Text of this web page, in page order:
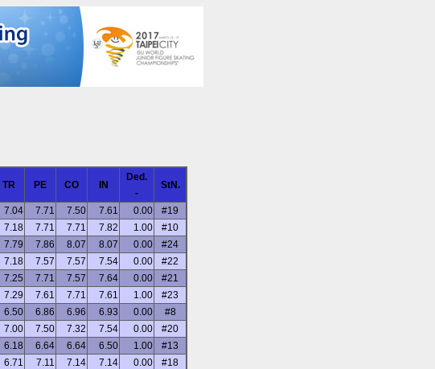
TR PE CO IN
Ded.
-
StN.
7.04 7.71 7.50 7.61 0.00
#19
7.18 7.71 7.71 7.82 1.00
#10
7.79 7.86 8.07 8.07 0.00
#24
7.18 7.57 7.57 7.54 0.00
#22
7.25 7.71 7.57 7.64 0.00
#21
7.29 7.61 7.71 7.61 1.00
#23
6.50 6.86 6.96 6.93 0.00
#8
7.00 7.50 7.32 7.54 0.00
#20
6.18 6.64 6.64 6.50 1.00
#13
6.71 7.11 7.14 7.14 0.00
#18